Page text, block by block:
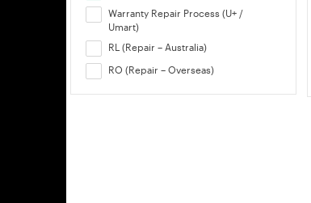
Warranty Repair Process (U+ /
Umart)
RL (Repair – Australia)
RO (Repair – Overseas)